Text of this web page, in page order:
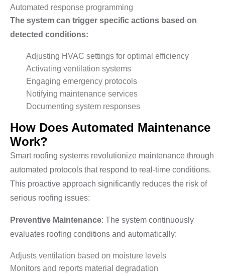
Automated response programming
The system can trigger specific actions based on
detected conditions:
Adjusting HVAC settings for optimal efficiency
Activating ventilation systems
Engaging emergency protocols
Notifying maintenance services
Documenting system responses
How Does Automated Maintenance
Work?
Smart roofing systems revolutionize maintenance through
automated protocols that respond to real-time conditions.
This proactive approach significantly reduces the risk of
serious roofing issues:
Preventive Maintenance: The system continuously
evaluates roofing conditions and automatically:
Adjusts ventilation based on moisture levels
Monitors and reports material degradation